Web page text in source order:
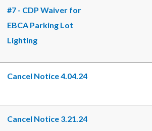
#7 - CDP Waiver for
EBCA Parking Lot
Lighting
Cancel Notice 4.04.24
Cancel Notice 3.21.24